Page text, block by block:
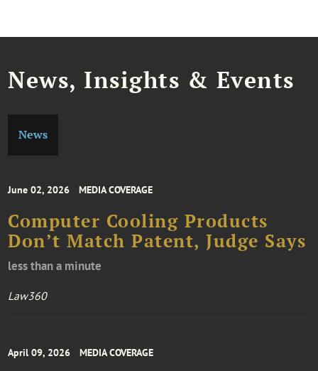
News, Insights & Events
News
June 02, 2026 MEDIA COVERAGE
Computer Cooling Products
Don’t Match Patent, Judge Says
less than a minute
Law360
April 09, 2026 MEDIA COVERAGE